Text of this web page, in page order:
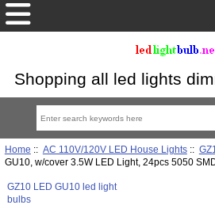
Shopping all led lights
Home :: AC 110V/120V LED House Lights::
GU10, w/cover 3.5W LED Light, 24pcs
GZ10 LED GU10 led light
bulbs